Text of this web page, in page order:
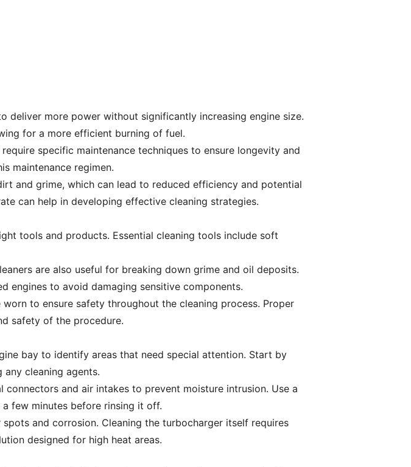
deliver more power without significantly increasing engine size.
for a more efficient burning of fuel.
specific maintenance techniques to ensure longevity and
maintenance regimen.
and grime, which can lead to reduced efficiency and potential
can help in developing effective cleaning strategies.
tools and products. Essential cleaning tools include soft
are also useful for breaking down grime and oil deposits.
engines to avoid damaging sensitive components.
to ensure safety throughout the cleaning process. Proper
safety of the procedure.
bay to identify areas that need special attention. Start by
cleaning agents.
and air intakes to prevent moisture intrusion. Use a
few minutes before rinsing it off.
and corrosion. Cleaning the turbocharger itself requires
designed for high heat areas.